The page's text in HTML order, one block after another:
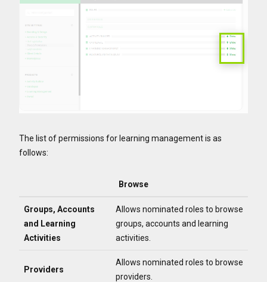
The list of permissions for learning management is as
follows:
Browse
Groups, Accounts
and Learning
Activities
Allows nominated roles to browse
groups, accounts and learning
activities.
Providers
Allows nominated roles to browse
providers.